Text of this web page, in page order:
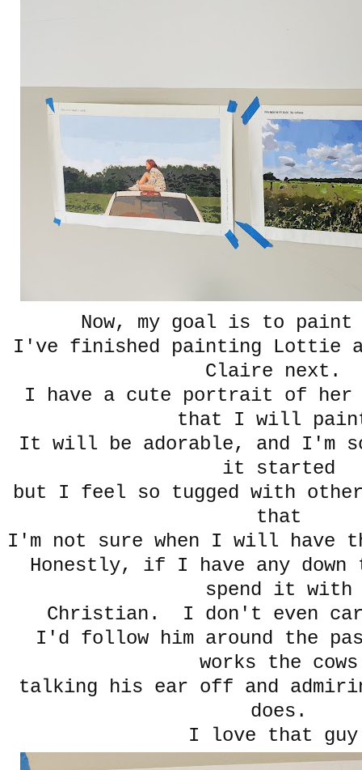
Now, my goal is to
I've finished painting Lottie
Claire next.
I have a cute portrait of her
that I will
It will be adorable, and I'm
it started
but I feel so tugged with
that
I'm not sure when I will have
Honestly, if I have any
spend it with
Christian. I don't even
I'd follow him around the
works the cows
talking his ear off and
does.
I love that